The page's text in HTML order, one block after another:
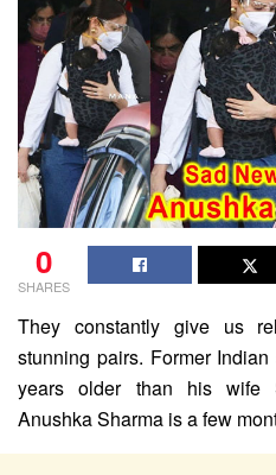
0
SHARES
They constantly give us
stunning pairs. Former
years older than his wife
Anushka Sharma is a few